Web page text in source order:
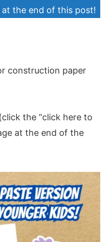
at the end of this post!
construction paper
the “click here to
at the end of the